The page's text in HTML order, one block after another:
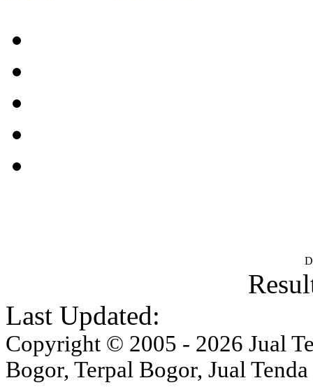
Last Updated:
Copyright © 2005 - 2026 Jual
Bogor, Terpal Bogor, Jual